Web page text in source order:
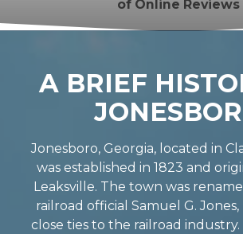
of Online Reviews
A BRIEF
Jonesboro, Georgia, located in
was established in 1823 and
Leaksville. The town was
railroad official Samuel G.
close ties to the railroad